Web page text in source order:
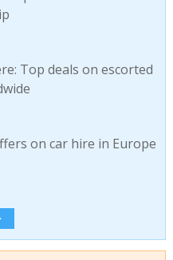
Top deals on escorted
on car hire in Europe